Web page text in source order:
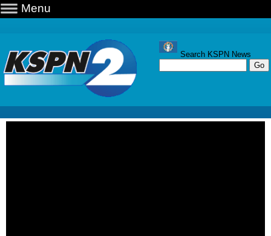
Menu
Search KSPN News